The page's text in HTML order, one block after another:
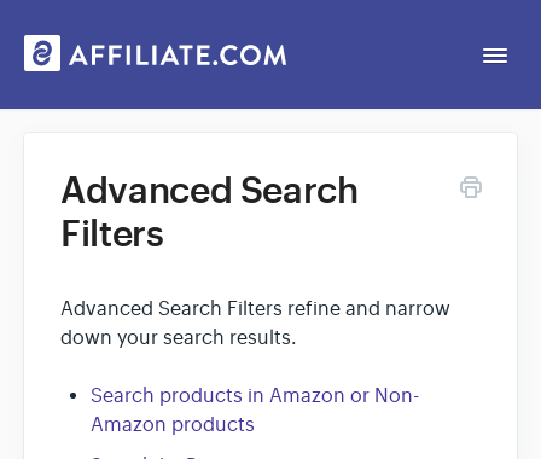
Contact
Advanced Search
Filters
Advanced Search Filters refine and narrow
down your search results.
Search products in Amazon or Non-
Amazon products